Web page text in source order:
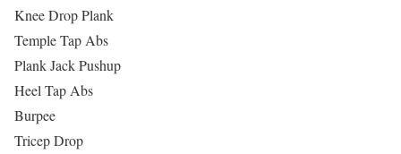
Knee Drop Plank
Temple Tap Abs
Plank Jack Pushup
Heel Tap Abs
Burpee
Tricep Drop